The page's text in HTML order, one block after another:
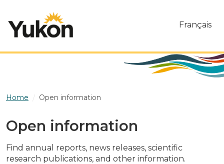
Français
Home Open information
Open information
Find annual reports, news releases, scientific
research publications, and other information.